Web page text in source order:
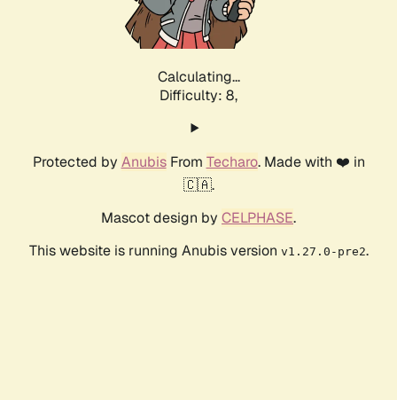
Calculating...
Difficulty: 8,
Protected by AnubisFrom Techaro. Made with ❤️ in
🇨🇦.
Mascot design by CELPHASE.
This website is running Anubis version v1.27.0-pre2.